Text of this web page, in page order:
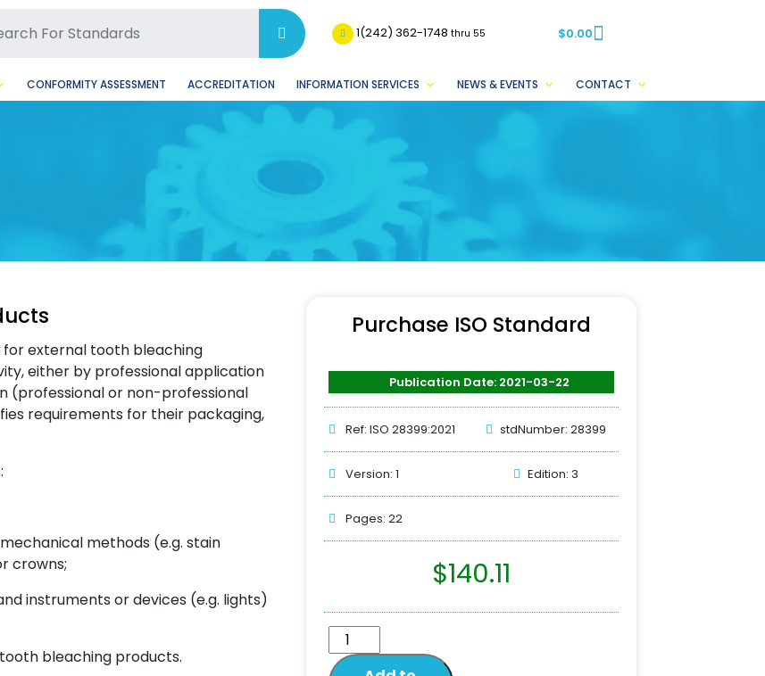
Page
Instagram Page 1(242) 362-1748thru 55 $0.00
CONFORMITY ASSESSMENT ACCREDITATION INFORMATION SERVICES NEWS & EVENTS CONTACT
external tooth bleaching
either by professional application
(professional or non-professional
requirements for their packaging,
methods (e.g. stain
crowns;
instruments or devices (e.g. lights)
bleaching products.
Purchase ISO Standard
Publication Date: 2021-03-22
Ref: ISO 28399:2021 stdNumber: 28399
Version: 1 Edition: 3
Pages: 22
$140.11